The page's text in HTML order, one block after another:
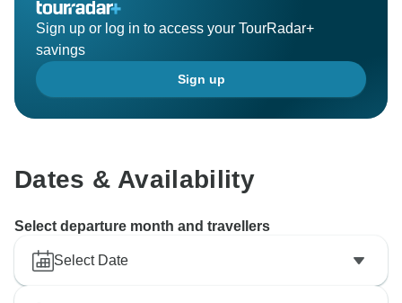
Sign up or log in to access your TourRadar+
savings
Sign up
Dates & Availability
Select departure month and travellers
Select Date